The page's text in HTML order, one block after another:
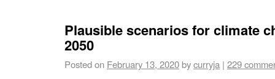
Plausible scenarios for climate
2050
Posted on February 13, 2020bycurryja | 229